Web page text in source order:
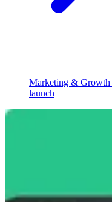
Marketing & Growth
launch